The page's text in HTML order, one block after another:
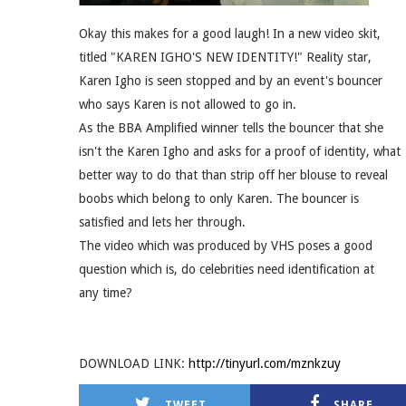
Okay this makes for a good laugh! In a new video skit,
titled "KAREN IGHO'S NEW IDENTITY!" Reality star,
Karen Igho is seen stopped and by an event's bouncer
who says Karen is not allowed to go in.
As the BBA Amplified winner tells the bouncer that she
isn't the Karen Igho and asks for a proof of identity, what
better way to do that than strip off her blouse to reveal
boobs which belong to only Karen. The bouncer is
satisfied and lets her through.
The video which was produced by VHS poses a good
question which is, do celebrities need identification at
any time?
DOWNLOAD LINK: http://tinyurl.com/mznkzuy